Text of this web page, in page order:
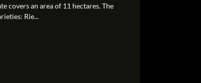
covers an area of 11 hectares. The
Rie...